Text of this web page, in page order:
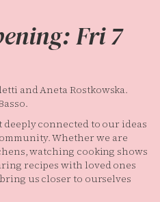
Fri 7
and Aneta Rostkowska.
connected to our ideas
Whether we are
watching cooking shows
recipes with loved ones
us closer to ourselves